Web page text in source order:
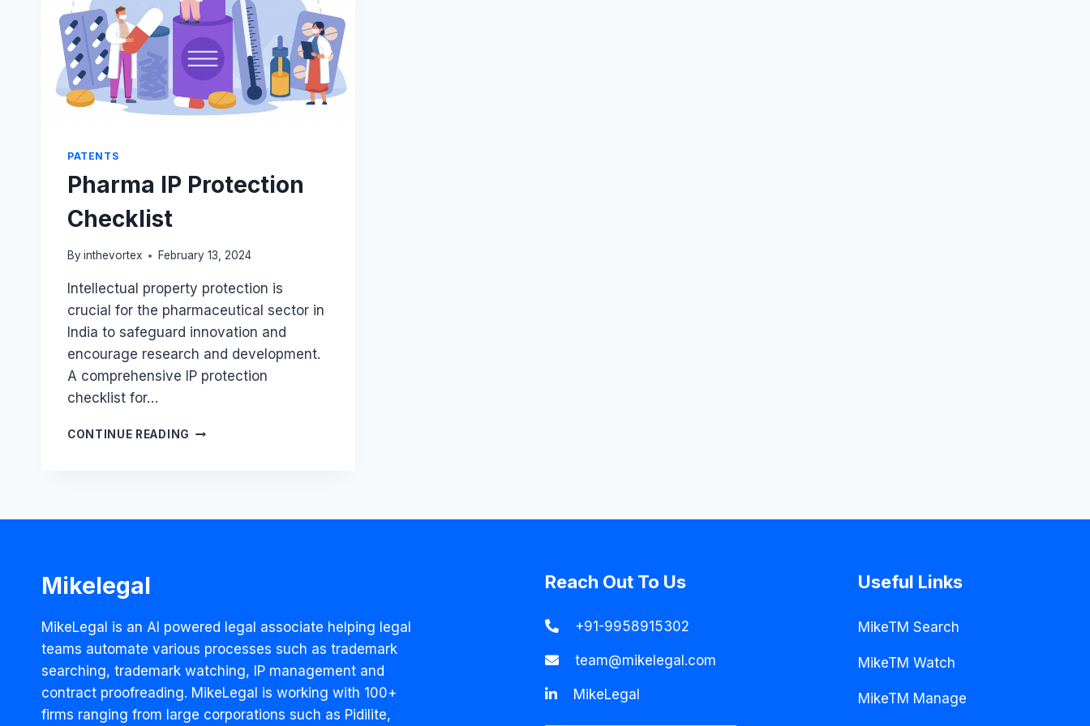
PATENTS
Pharma IP Protection
Checklist
By inthevortex February 13, 2024
Intellectual property protection is
crucial for the pharmaceutical sector in
India to safeguard innovation and
encourage research and development.
A comprehensive IP protection
checklist for…
CONTINUE READING PHARMA
Mikelegal
MikeLegal is an AI powered legal associate helping legal
teams automate various processes such as trademark
searching, trademark watching, IP management and
contract proofreading. MikeLegal is working with 100+
firms ranging from large corporations such as Pidilite,
Reach Out To Us
+91-9958915302
team@mikelegal.com
MikeLegal
Useful Links
MikeTM Search
MikeTM Watch
MikeTM Manage